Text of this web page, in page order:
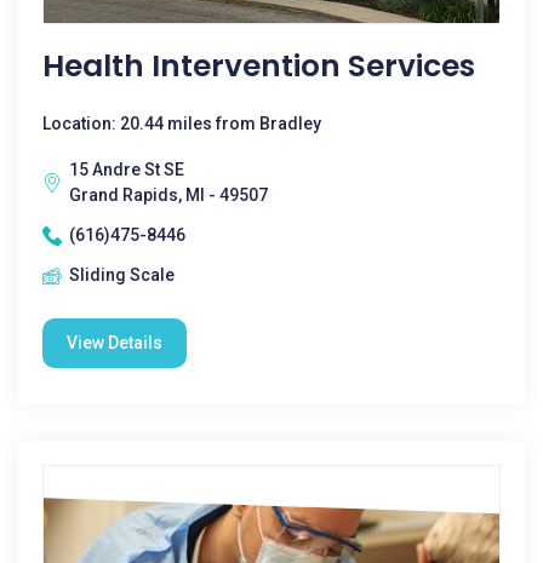
Health Intervention Services
Location: 20.44 miles from Bradley
15 Andre St SE
Grand Rapids, MI - 49507
(616)475-8446
Sliding Scale
View Details